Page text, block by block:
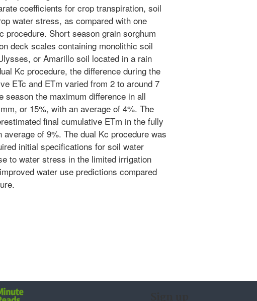
coefficients for crop transpiration, soil
water stress, as compared with one
procedure. Short season grain sorghum
deck scales containing monolithic soil
or Amarillo soil located in a rain
Kc procedure, the difference during the
ETc and ETm varied from 2 to around 7
season the maximum difference in all
or 15%, with an average of 4%. The
final cumulative ETm in the fully
of 9%. The dual Kc procedure was
initial specifications for soil water
to water stress in the limited irrigation
water use predictions compared